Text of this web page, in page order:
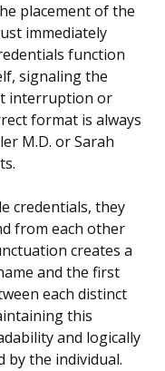
placement of the
immediately
function
signaling the
interruption or
format is always
M.D. or Sarah
credentials, they
from each other
creates a
and the first
each distinct
this
and logically
by the individual.